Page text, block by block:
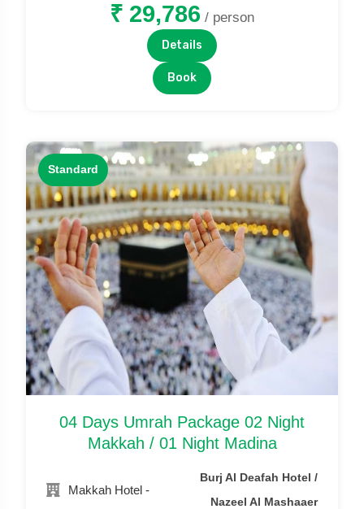
₹ 29,786 / person
Details
Book
Standard
04 Days Umrah Package 02 Night
Makkah / 01 Night Madina
Makkah Hotel -
Burj Al Deafah Hotel /
Nazeel Al Mashaaer